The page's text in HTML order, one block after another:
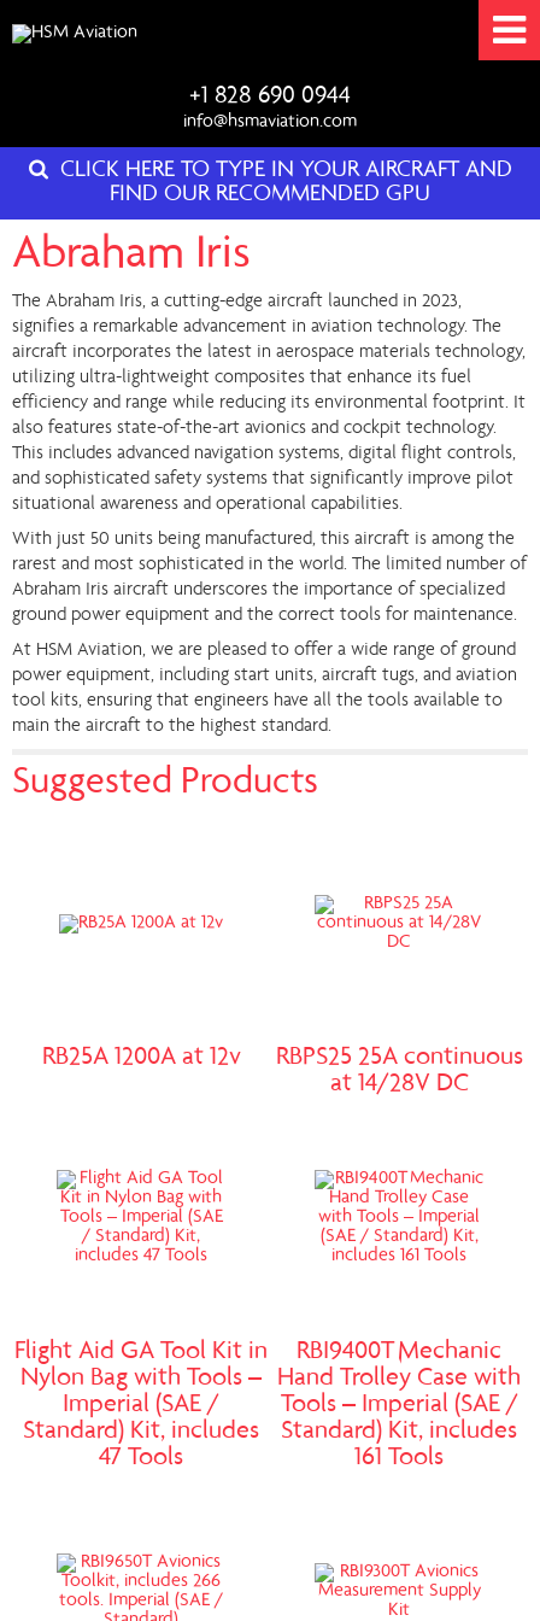
+1 828 690 0944
info@hsmaviation.com
CLICK HERE TO TYPE IN YOUR AIRCRAFT AND
FIND OUR RECOMMENDED GPU
Abraham Iris
The Abraham Iris, a cutting-edge aircraft launched in 2023,
signifies a remarkable advancement in aviation technology. The
aircraft incorporates the latest in aerospace materials technology,
utilizing ultra-lightweight composites that enhance its fuel
efficiency and range while reducing its environmental footprint. It
also features state-of-the-art avionics and cockpit technology.
This includes advanced navigation systems, digital flight controls,
and sophisticated safety systems that significantly improve pilot
situational awareness and operational capabilities.
With just 50 units being manufactured, this aircraft is among the
rarest and most sophisticated in the world. The limited number of
Abraham Iris aircraft underscores the importance of specialized
ground power equipment and the correct tools for maintenance.
At HSM Aviation, we are pleased to offer a wide range of ground
power equipment, including start units, aircraft tugs, and aviation
tool kits, ensuring that engineers have all the tools available to
main the aircraft to the highest standard.
Suggested Products
RB25A 1200A at 12v
RBPS25 25A continuous
at 14/28V DC
Flight Aid GA Tool Kit in
Nylon Bag with Tools –
Imperial (SAE /
Standard) Kit, includes
47 Tools
RBI9400T Mechanic
Hand Trolley Case with
Tools – Imperial (SAE /
Standard) Kit, includes
161 Tools